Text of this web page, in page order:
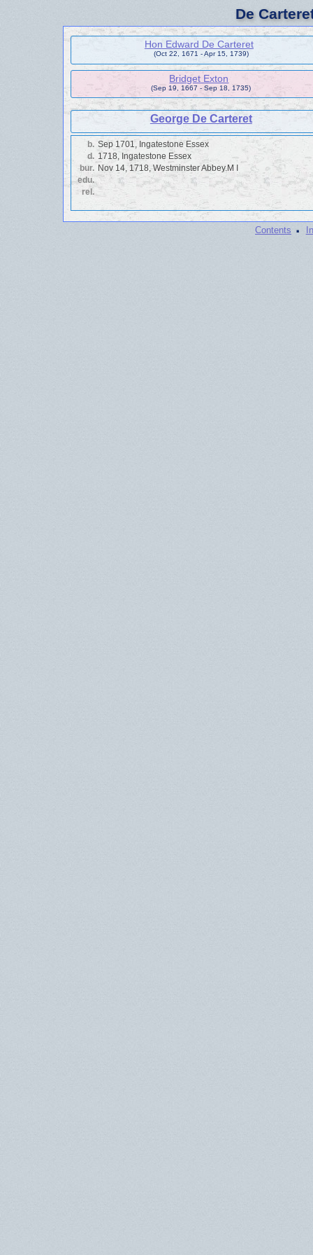
De
Hon Edward De Carteret
(Oct 22, 1671 - Apr 15, 1739)
Bridget Exton
(Sep 19, 1667 - Sep 18, 1735)
George De Carteret
b. Sep 1701, Ingatestone Essex
d. 1718, Ingatestone Essex
bur. Nov 14, 1718, Westminster Abbey.M I
edu.
rel.
Contents ·